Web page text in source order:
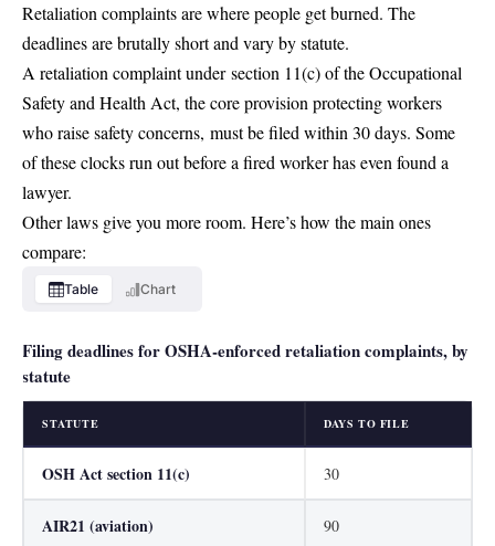
Retaliation complaints are where people get burned. The
deadlines are brutally short and vary by statute.
A retaliation complaint undersection 11(c) of the Occupational
Safety and Health Act, the core provision protecting workers
who raise safety concerns, must be filed within 30 days. Some
of these clocks run out before a fired worker has even found a
lawyer.
Other laws give you more room. Here’s how the main ones
compare:
Table Chart
Filing deadlines for OSHA-enforced retaliation complaints, by
statute
STATUTE DAYS TO FILE
OSH Act section 11(c) 30
AIR21 (aviation) 90